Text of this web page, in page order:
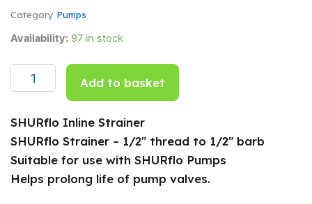
Category Pumps
Availability: 97 in stock
SHURflo
Strainer
quantity
Add to basket
SHURflo Inline Strainer
SHURflo Strainer – 1/2″ thread to 1/2″ barb
Suitable for use with SHURflo Pumps
Helps prolong life of pump valves.